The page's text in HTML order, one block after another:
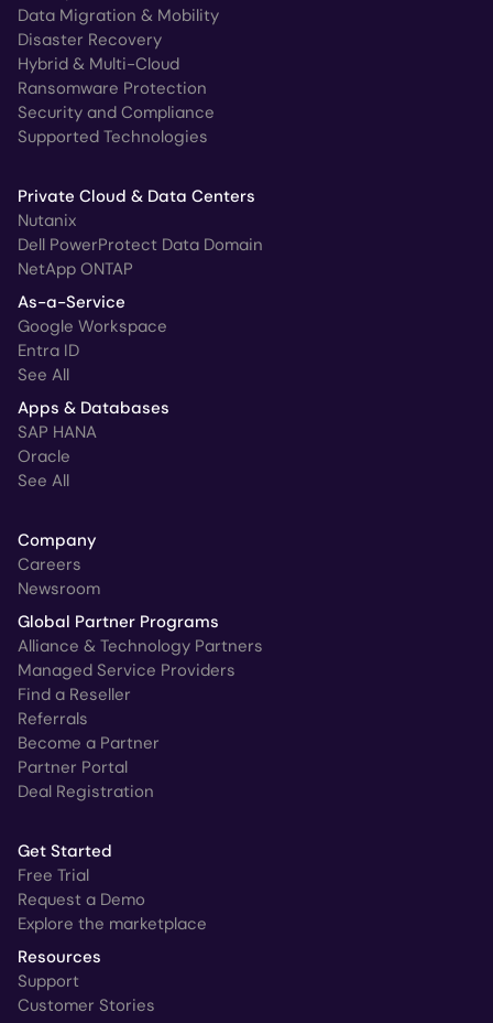
Data Migration & Mobility
Disaster Recovery
Hybrid & Multi-Cloud
Ransomware Protection
Security and Compliance
Supported Technologies
Private Cloud & Data Centers
Nutanix
Dell PowerProtect Data Domain
NetApp ONTAP
As-a-Service
Google Workspace
Entra ID
See All
Apps & Databases
SAP HANA
Oracle
See All
Company
Careers
Newsroom
Global Partner Programs
Alliance & Technology Partners
Managed Service Providers
Find a Reseller
Referrals
Become a Partner
Partner Portal
Deal Registration
Get Started
Free Trial
Request a Demo
Explore the marketplace
Resources
Support
Customer Stories